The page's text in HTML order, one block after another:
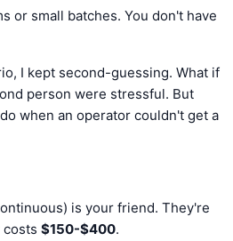
or small batches. You don't have
I kept second-guessing. What if
person were stressful. But
when an operator couldn't get a
is your friend. They're
$150-$400.